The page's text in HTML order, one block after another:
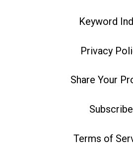
Keyword
Privacy
Share Your
Subscribe
Terms of